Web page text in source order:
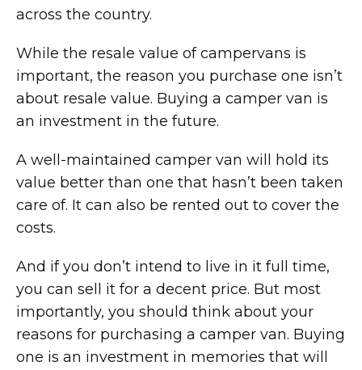
across the country.
While the resale value of campervans is
important, the reason you purchase one isn’t
about resale value. Buying a camper van is
an investment in the future.
A well-maintained camper van will hold its
value better than one that hasn’t been taken
care of. It can also be rented out to cover the
costs.
And if you don’t intend to live in it full time,
you can sell it for a decent price. But most
importantly, you should think about your
reasons for purchasing a camper van. Buying
one is an investment in memories that will